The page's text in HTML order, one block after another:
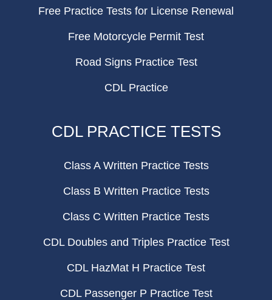
Free Practice Tests for License Renewal
Free Motorcycle Permit Test
Road Signs Practice Test
CDL Practice
CDL PRACTICE TESTS
Class A Written Practice Tests
Class B Written Practice Tests
Class C Written Practice Tests
CDL Doubles and Triples Practice Test
CDL HazMat H Practice Test
CDL Passenger P Practice Test